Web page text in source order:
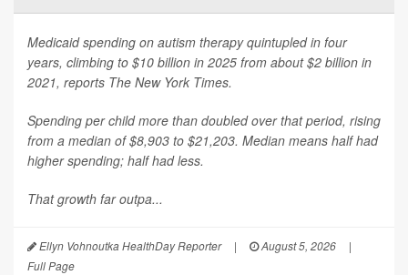
Medicaid spending on autism therapy quintupled in four
years, climbing to $10 billion in 2025 from about $2 billion in
2021, reports The New York Times.
Spending per child more than doubled over that period, rising
from a median of $8,903 to $21,203. Median means half had
higher spending; half had less.
That growth far outpa...
Ellyn Vohnoutka HealthDay Reporter | August 5, 2026
|
Full Page